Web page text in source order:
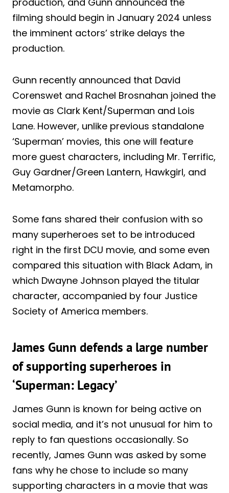
filming should begin in January 2024 unless
the imminent actors’ strike delays the
production.
Gunn recently announced that David
Corenswet and Rachel Brosnahan joined the
movie as Clark Kent/Superman and Lois
Lane. However, unlike previous standalone
‘Superman’ movies, this one will feature
more guest characters, including Mr. Terrific,
Guy Gardner/Green Lantern, Hawkgirl, and
Metamorpho.
Some fans shared their confusion with so
many superheroes set to be introduced
right in the first DCU movie, and some even
compared this situation with Black Adam, in
which Dwayne Johnson played the titular
character, accompanied by four Justice
Society of America members.
James Gunn defends a large number
of supporting superheroes in
‘Superman: Legacy’
James Gunn is known for being active on
social media, and it’s not unusual for him to
reply to fan questions occasionally. So
recently, James Gunn was asked by some
fans why he chose to include so many
supporting characters in a movie that was